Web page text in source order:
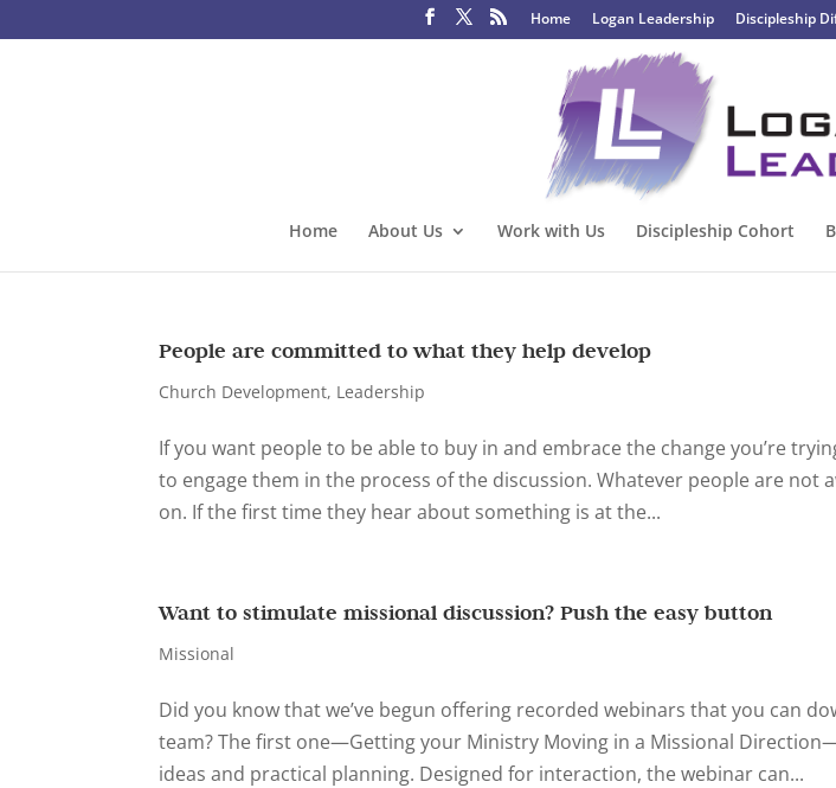
Home Logan Leadership Discipleship
Home About Us Work with Us Discipleship Cohort
People are committed to what they help develop
Church Development, Leadership
If you want people to be able to buy in and embrace the change you’re
to engage them in the process of the discussion. Whatever people are not
on. If the first time they hear about something is at the...
Want to stimulate missional discussion? Push the easy button
Missional
Did you know that we’ve begun offering recorded webinars that you can
team? The first one—Getting your Ministry Moving in a Missional
ideas and practical planning. Designed for interaction, the webinar can...